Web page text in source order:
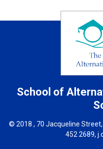
School of
© 2018 , 70 Jacqueline Street,
452 2689,